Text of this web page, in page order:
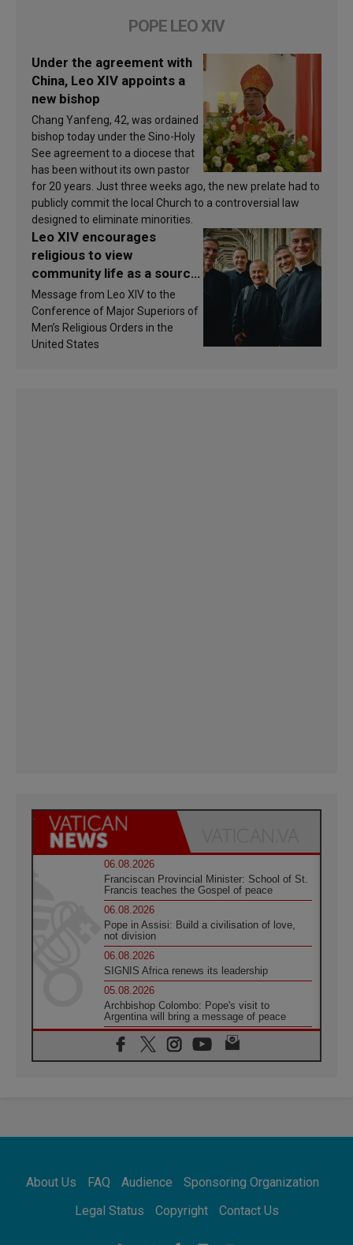
POPE LEO XIV
Under the agreement with
China, Leo XIV appoints a
new bishop
Chang Yanfeng, 42, was ordained
bishop today under the Sino-Holy
See agreement to a diocese that
has been without its own pastor
for 20 years. Just three weeks ago, the new prelate had to
publicly commit the local Church to a controversial law
designed to eliminate minorities.
Leo XIV encourages
religious to view
community life as a source
of inspiration and
sanctification
Message from Leo XIV to the
Conference of Major Superiors of
Men’s Religious Orders in the
United States
06.08.2026
Franciscan Provincial Minister: School of St.
Francis teaches the Gospel of peace
06.08.2026
Pope in Assisi: Build a civilisation of love,
not division
06.08.2026
SIGNIS Africa renews its leadership
05.08.2026
Archbishop Colombo: Pope's visit to
Argentina will bring a message of peace
05.08.2026
Church in Uruguay: Pope's visit will
strengthen faith and hope
Pope's visit to Peru: A source of hope for a
people seeking peace
05.08.2026
About Us FAQ Audience
Sponsoring Organization
Legal Status
Copyright Contact Us